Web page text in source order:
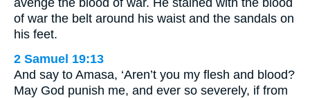
of war the belt around his waist and the sandals on
his feet.
2 Samuel 19:13
And say to Amasa, ‘Aren’t you my flesh and blood?
May God punish me, and ever so severely, if from